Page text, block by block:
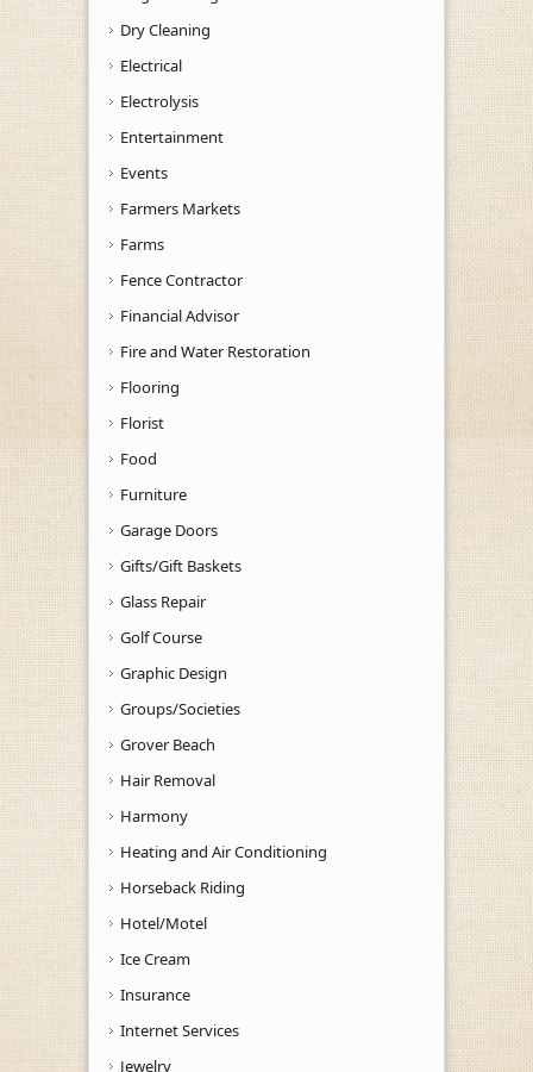
Dry Cleaning
Electrical
Electrolysis
Entertainment
Events
Farmers Markets
Farms
Fence Contractor
Financial Advisor
Fire and Water Restoration
Flooring
Florist
Food
Furniture
Garage Doors
Gifts/Gift Baskets
Glass Repair
Golf Course
Graphic Design
Groups/Societies
Grover Beach
Hair Removal
Harmony
Heating and Air Conditioning
Horseback Riding
Hotel/Motel
Ice Cream
Insurance
Internet Services
Jewelry